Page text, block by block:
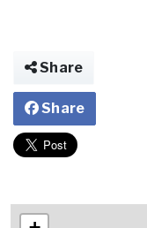
Share
Share